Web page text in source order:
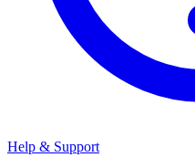
Help & Support